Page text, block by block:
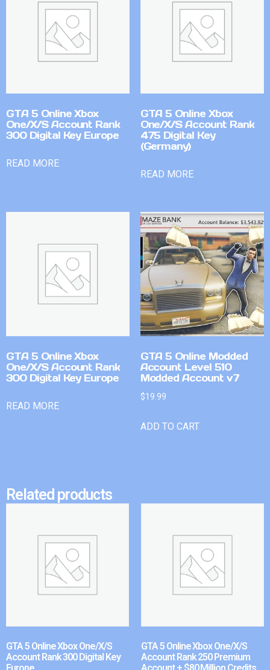
GTA 5 Online Xbox
One/X/S Account Rank
300 Digital Key Europe
READ MORE
GTA 5 Online Xbox
One/X/S Account Rank
475 Digital Key
(Germany)
READ MORE
GTA 5 Online Xbox
One/X/S Account Rank
300 Digital Key Europe
READ MORE
GTA 5 Online Modded
Account Level 510
Modded Account v7
$19.99
ADD TO CART
Related products
GTA 5 Online Xbox One/X/S
Account Rank 300 Digital Key
GTA 5 Online Xbox One/X/S
Account Rank 250 Premium